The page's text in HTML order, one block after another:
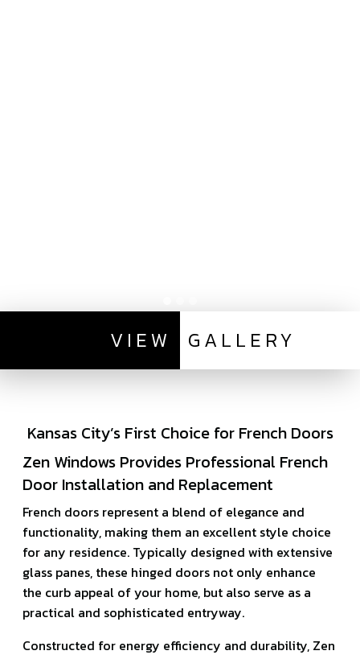
VIEW GALLERY
Kansas City’s First Choice for French Doors
Zen Windows Provides Professional French
Door Installation and Replacement
French doors represent a blend of elegance and
functionality, making them an excellent style choice
for any residence. Typically designed with extensive
glass panes, these hinged doors not only enhance
the curb appeal of your home, but also serve as a
practical and sophisticated entryway.
Constructed for energy efficiency and durability, Zen